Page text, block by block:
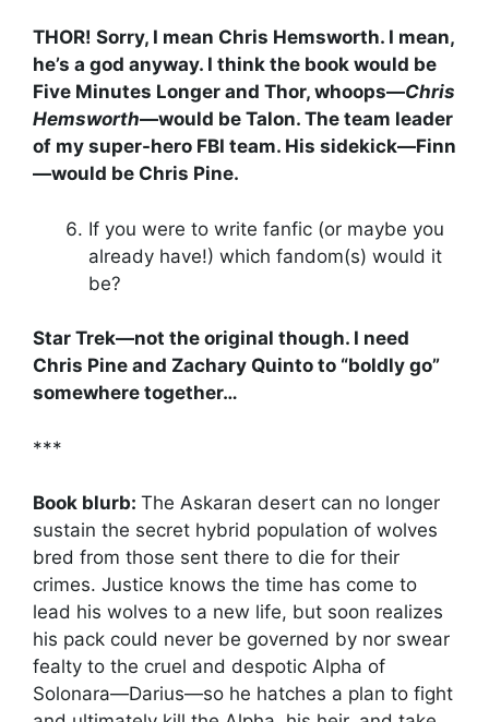
THOR! Sorry, I mean Chris Hemsworth. I mean,
he’s a god anyway. I think the book would be
Five Minutes Longer and Thor, whoops—Chris
Hemsworth—would be Talon. The team leader
of my super-hero FBI team. His sidekick—Finn
—would be Chris Pine.
If you were to write fanfic (or maybe you
already have!) which fandom(s) would it
be?
Star Trek—not the original though. I need
Chris Pine and Zachary Quinto to “boldly go”
somewhere together…
***
Book blurb: The Askaran desert can no longer
sustain the secret hybrid population of wolves
bred from those sent there to die for their
crimes. Justice knows the time has come to
lead his wolves to a new life, but soon realizes
his pack could never be governed by nor swear
fealty to the cruel and despotic Alpha of
Solonara—Darius—so he hatches a plan to fight